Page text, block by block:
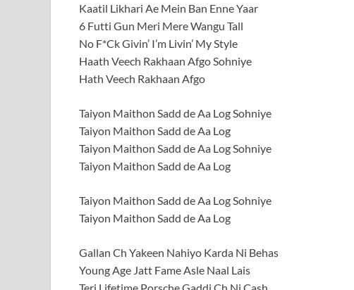
Kaatil Likhari Ae Mein Ban Enne Yaar
6 Futti Gun Meri Mere Wangu Tall
No F*Ck Givin’ I’m Livin’ My Style
Haath Veech Rakhaan Afgo Sohniye
Hath Veech Rakhaan Afgo
Taiyon Maithon Sadd de Aa Log Sohniye
Taiyon Maithon Sadd de Aa Log
Taiyon Maithon Sadd de Aa Log Sohniye
Taiyon Maithon Sadd de Aa Log
Taiyon Maithon Sadd de Aa Log Sohniye
Taiyon Maithon Sadd de Aa Log
Gallan Ch Yakeen Nahiyo Karda Ni Behas
Young Age Jatt Fame Asle Naal Lais